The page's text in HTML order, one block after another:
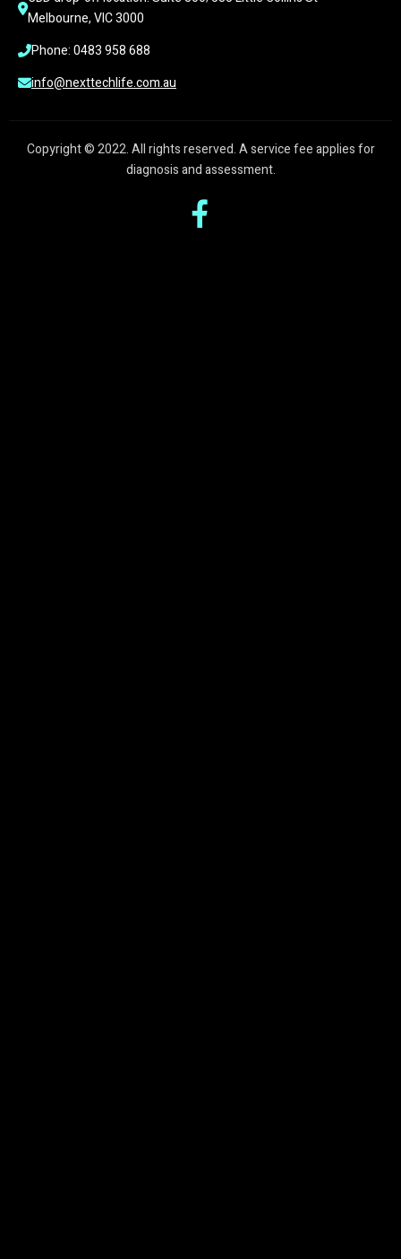
Melbourne, VIC 3000
Phone: 0483 958 688
info@nexttechlife.com.au
Copyright © 2022. All rights reserved. A service fee applies for
diagnosis and assessment.